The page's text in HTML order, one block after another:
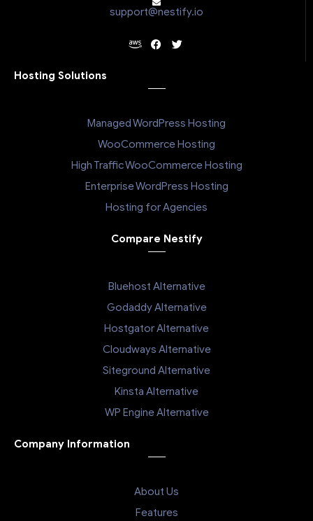
support@nestify.io
Hosting Solutions
Managed WordPress Hosting
WooCommerce Hosting
High Traffic WooCommerce Hosting
Enterprise WordPress Hosting
Hosting for Agencies
Compare Nestify
Bluehost Alternative
Godaddy Alternative
Hostgator Alternative
Cloudways Alternative
Siteground Alternative
Kinsta Alternative
WP Engine Alternative
Company Information
About Us
Features